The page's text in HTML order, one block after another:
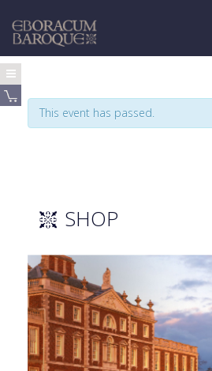
This event has passed.
SHOP